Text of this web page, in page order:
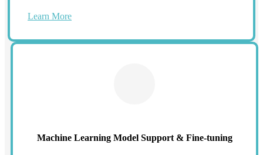
Learn More
Machine Learning Model Support & Fine-tuning